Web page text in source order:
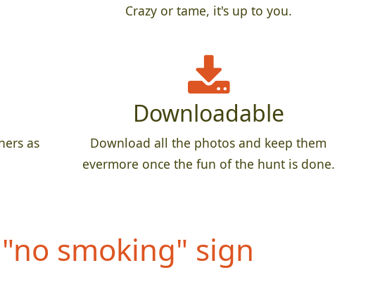
Crazy or tame, it's up to you.
as
Downloadable
Download all the photos and keep them
evermore once the fun of the hunt is done.
smoking" sign